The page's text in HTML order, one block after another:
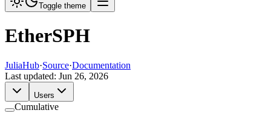
Toggle theme
EtherSPH
JuliaHub·Source·Documentation
Last updated: Jun 26, 2026
Users
Cumulative